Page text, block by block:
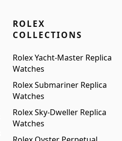
ROLEX
COLLECTIONS
Rolex Yacht-Master Replica
Watches
Rolex Submariner Replica
Watches
Rolex Sky-Dweller Replica
Watches